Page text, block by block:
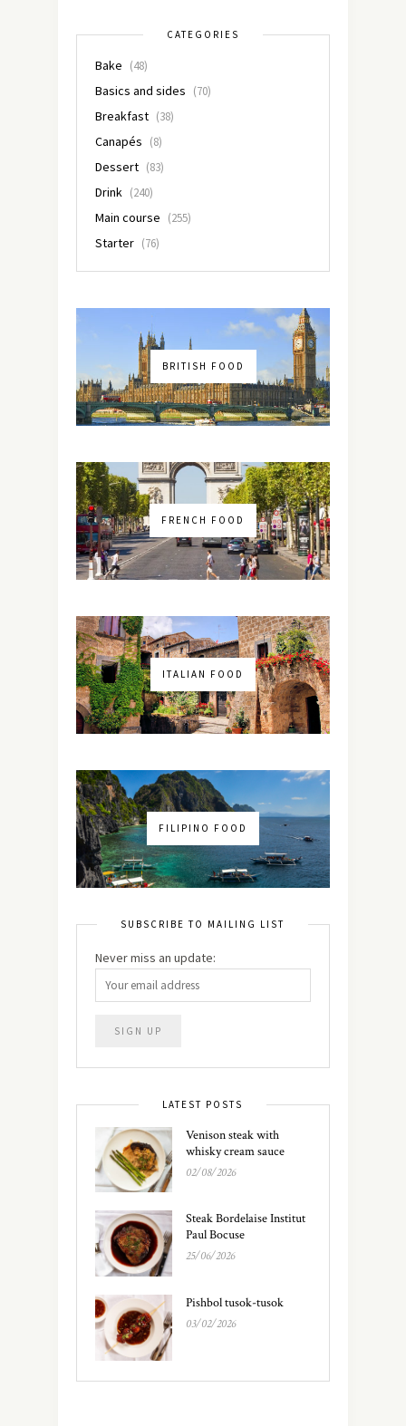
CATEGORIES
Bake (48)
Basics and sides (70)
Breakfast (38)
Canapés (8)
Dessert (83)
Drink (240)
Main course (255)
Starter (76)
BRITISH FOOD
FRENCH FOOD
ITALIAN FOOD
FILIPINO FOOD
SUBSCRIBE TO MAILING LIST
Never miss an update:
LATEST POSTS
Venison steak with
whisky cream sauce
02/08/2026
Steak Bordelaise Institut
Paul Bocuse
25/06/2026
Pishbol tusok-tusok
03/02/2026